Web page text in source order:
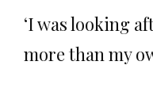
‘I was looking
more than my